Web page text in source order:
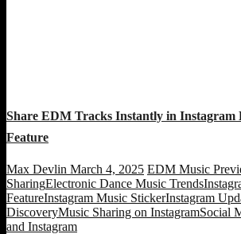
Share EDM Tracks Instantly in Instagram
Feature
Max Devlin March 4, 2025 EDM Music
SharingElectronic Dance Music Trends
FeatureInstagram Music StickerInstagram
DiscoveryMusic Sharing on InstagramSocial
and Instagram